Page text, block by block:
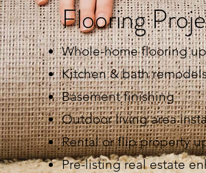
Flooring
Whole-home flooring
Kitchen & bath
Basement finishing
Outdoor living area
Rental or flip property
Pre-listing real estate